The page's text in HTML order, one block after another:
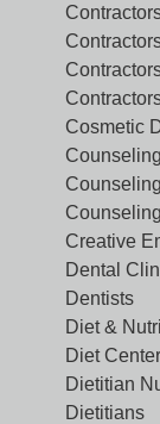
Cosmetic
Counseling
Creative
Dental
Dentists
Diet &
Diet Center
Dietitian
Dietitians